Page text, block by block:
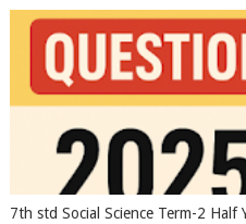
7th std Social Science Term-2 Half